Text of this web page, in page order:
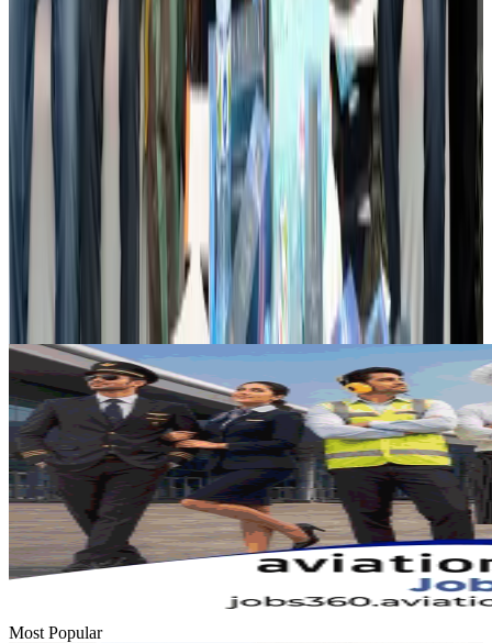
Passengers storm cockpit as PIA flight sits delayed in Dubai
Airlines and Routes Aug 2, 2026
Aviation industry calls for standardized API, PNR programs in Africa
Airports and Infrastructure Aug 2, 2026
Dhaka Regency, REHAB to jointly offer members hospitality benefits
Aug 2, 2026
Gleneagles Hospital Chennai holds cancer treatment seminar
Life & Style Aug 2, 2026
Most Popular